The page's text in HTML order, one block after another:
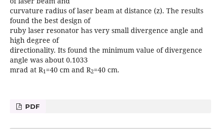
curvature radius of laser beam at distance (z). The results
found the best design of
ruby laser resonator has very small divergence angle and
high degree of
directionality. Its found the minimum value of divergence
angle was about 0.1033
mrad at R1=40 cm and R2=40 cm.
PDF